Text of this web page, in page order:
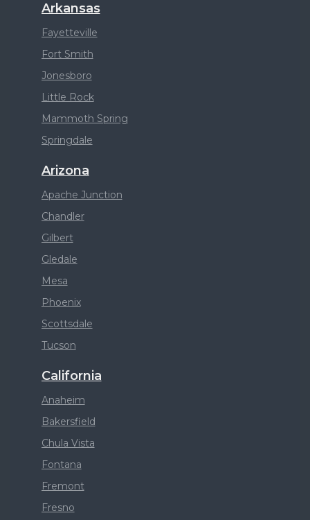
Arkansas
Fayetteville
Fort Smith
Jonesboro
Little Rock
Mammoth Spring
Springdale
Arizona
Apache Junction
Chandler
Gilbert
Gledale
Mesa
Phoenix
Scottsdale
Tucson
California
Anaheim
Bakersfield
Chula Vista
Fontana
Fremont
Fresno